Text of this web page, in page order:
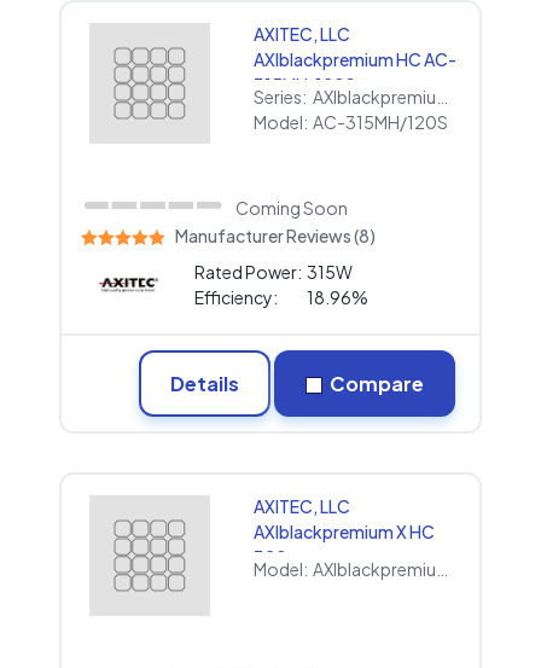
AXITEC, LLC
AXIblackpremium HC AC-
315MH/120S
Series:
Model: AC-315MH/120S
Coming Soon
Manufacturer Reviews (8)
Rated Power: 315W
Efficiency:
18.96%
Details Compare
AXITEC, LLC
AXIblackpremium X HC
320
Model: